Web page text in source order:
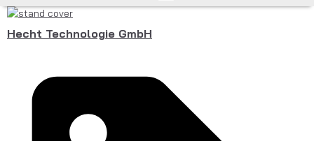
Hecht Technologie GmbH